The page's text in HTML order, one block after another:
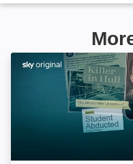
Libby, Are You Home